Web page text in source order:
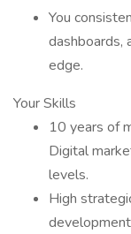
You
dashboards,
edge.
Your Skills
10 years of
Digital
levels.
High